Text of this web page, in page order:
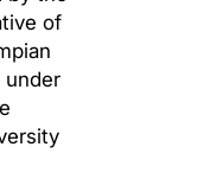
of
under